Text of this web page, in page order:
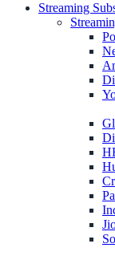
Streaming